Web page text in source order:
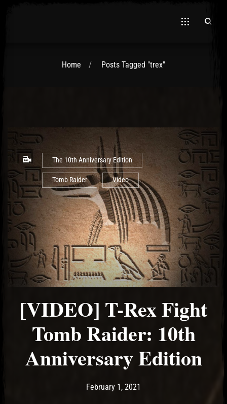
Home Posts Tagged "trex"
The 10th Anniversary Edition
Tomb Raider Video
[VIDEO] T-Rex Fight
Tomb Raider: 10th
Anniversary Edition
Post has published by
February 1, 2021